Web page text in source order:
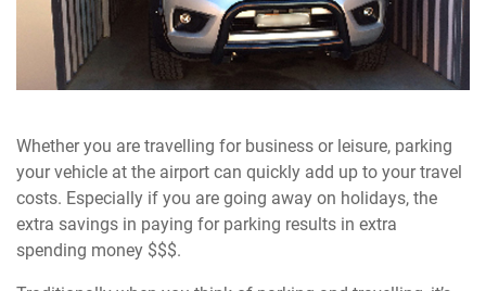
Whether you are travelling for business or leisure, parking
your vehicle at the airport can quickly add up to your travel
costs. Especially if you are going away on holidays, the
extra savings in paying for parking results in extra
spending money $$$.